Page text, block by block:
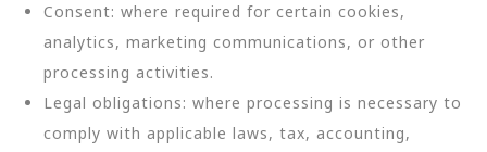
Consent: where required for certain cookies,
analytics, marketing communications, or other
processing activities.
Legal obligations: where processing is necessary to
comply with applicable laws, tax, accounting,